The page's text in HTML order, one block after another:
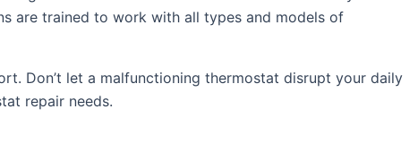
are trained to work with all types and models of
Don’t let a malfunctioning thermostat disrupt your daily
repair needs.